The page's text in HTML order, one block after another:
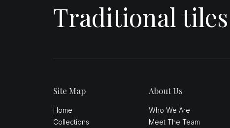
Traditional
Site Map
Home
Collections
About Us
Who We Are
Meet The Team